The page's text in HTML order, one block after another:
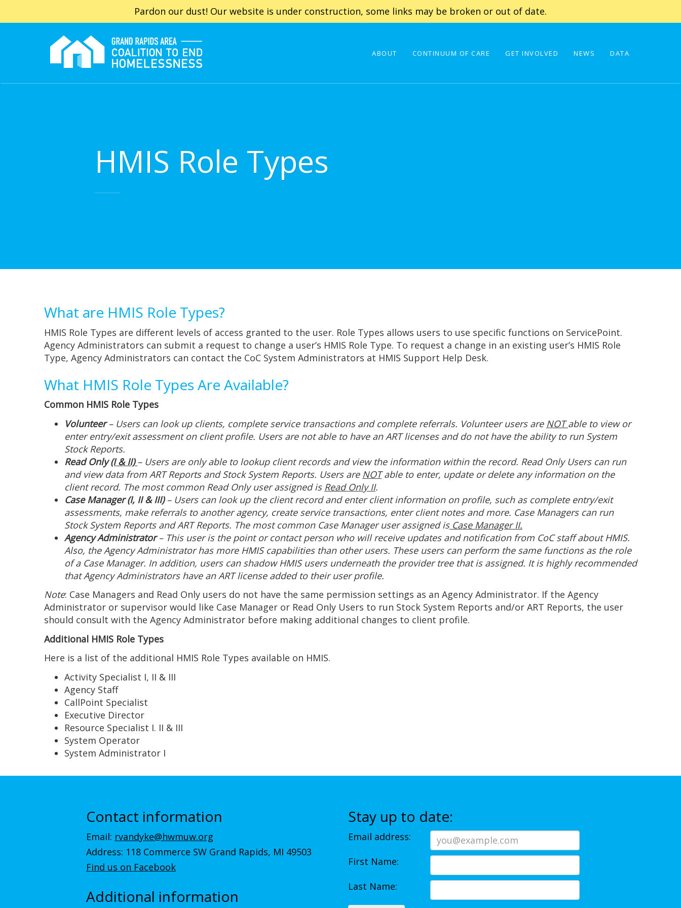
Pardon our dust! Our website is under construction, some links may be broken or out of date.
ABOUT CONTINUUM OF CARE GET INVOLVED NEWS DATA
HMIS Role Types
What are HMIS Role Types?
HMIS Role Types are different levels of access granted to the user. Role Types allows users to use specific functions on ServicePoint.
Agency Administrators can submit a request to change a user’s HMIS Role Type. To request a change in an existing user’s HMIS Role
Type, Agency Administrators can contact the CoC System Administrators at HMIS Support Help Desk.
What HMIS Role Types Are Available?
Common HMIS Role Types
Volunteer– Users can look up clients, complete service transactions and complete referrals. Volunteer users are NOTable to view or
enter entry/exit assessment on client profile. Users are not able to have an ART licenses and do not have the ability to run System
Stock Reports.
Read Only(I & II) – Users are only able to lookup client records and view the information within the record. Read Only Users can run
and view data from ART Reports and Stock System Reports. Users are NOTable to enter, update or delete any information on the
client record. The most common Read Only user assigned is Read Only II.
Case Manager (I, II & III)– Users can look up the client record and enter client information on profile, such as complete entry/exit
assessments, make referrals to another agency, create service transactions, enter client notes and more. Case Managers can run
Stock System Reports and ART Reports. The most common Case Manager user assigned isCase Manager II.
Agency Administrator– This user is the point or contact person who will receive updates and notification from CoC staff about HMIS.
Also, the Agency Administrator has more HMIS capabilities than other users. These users can perform the same functions as the role
of a Case Manager. In addition, users can shadow HMIS users underneath the provider tree that is assigned. It is highly recommended
that Agency Administrators have an ART license added to their user profile.
Note: Case Managers and Read Only users do not have the same permission settings as an Agency Administrator. If the Agency
Administrator or supervisor would like Case Manager or Read Only Users to run Stock System Reports and/or ART Reports, the user
should consult with the Agency Administrator before making additional changes to client profile.
Additional HMIS Role Types
Here is a list of the additional HMIS Role Types available on HMIS.
Activity Specialist I, II & III
Agency Staff
CallPoint Specialist
Executive Director
Resource Specialist I. II & III
System Operator
System Administrator I
Contact information
Email: rvandyke@hwmuw.org
Address: 118 Commerce SW Grand Rapids, MI 49503
Find us on Facebook
Additional information
Stay up to date:
Email address:
First Name:
Last Name: